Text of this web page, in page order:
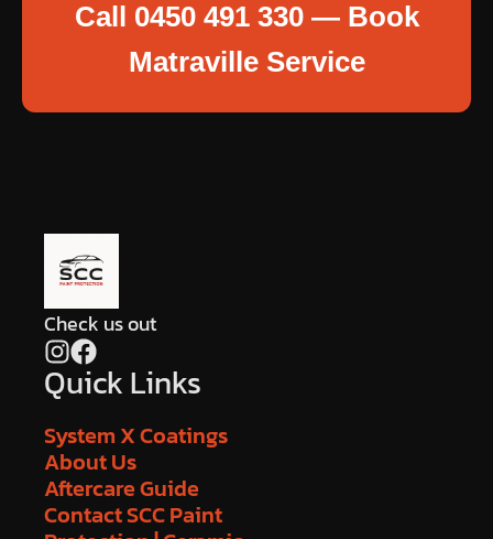
Call 0450 491 330 — Book
Matraville Service
Check us out
Quick Links
System X Coatings
About Us
Aftercare Guide
Contact SCC Paint